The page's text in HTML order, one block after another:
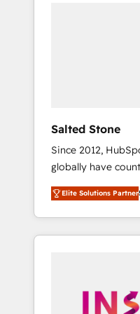
Salted Stone
Since 2012,
globally have
migrations, change
integration, and
deliver
brand experiences As one of the few full-
globally
Elite Solutions Partner